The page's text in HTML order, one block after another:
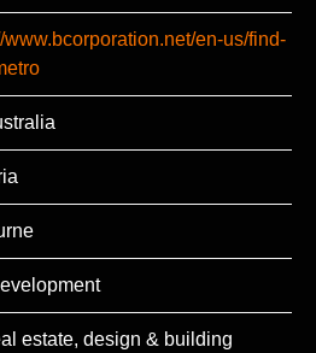
www.bcorporation.net/en-us/find-
estate, design & building